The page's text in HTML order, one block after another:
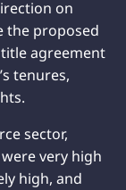
on
the proposed
agreement
tenures,
sector,
very high
high, and